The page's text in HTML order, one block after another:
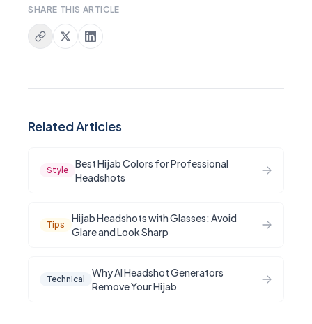
SHARE THIS ARTICLE
Related Articles
Style
Best Hijab Colors for Professional
Headshots
Tips
Hijab Headshots with Glasses: Avoid
Glare and Look Sharp
Technical
Why AI Headshot Generators
Remove Your Hijab